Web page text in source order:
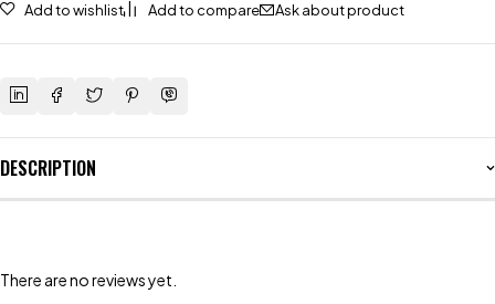
Add to wishlist Add to compare Ask about product
DESCRIPTION
There are no reviews yet.